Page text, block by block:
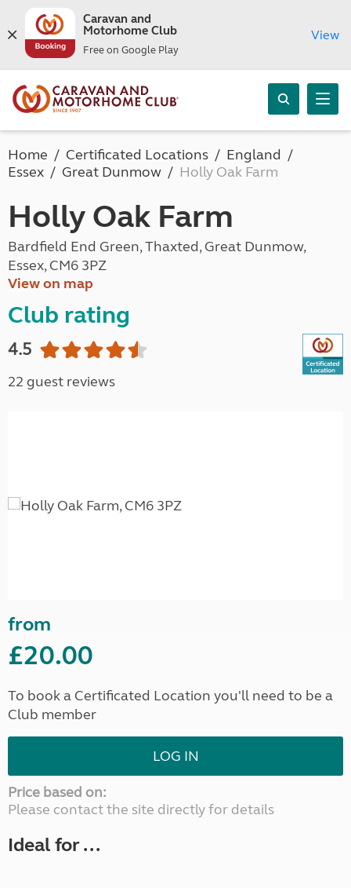
Caravan and
Motorhome Club
Free on Google Play
View
Home Certificated Locations
England
Essex
Great Dunmow Holly Oak Farm
Holly Oak Farm
Bardfield End Green, Thaxted, Great Dunmow,
Essex, CM6 3PZ
View on map
Club rating
4.5
22 guest reviews
from
£20.00
To book a Certificated Location you'll need to be a
Club member
LOG IN
Price based on:
Please contact the site directly for details
Ideal for ...